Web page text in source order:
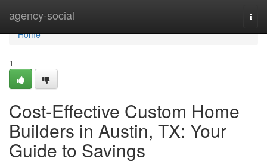
agency-social
Home
Home
1
Cost-Effective Custom Home
Builders in Austin, TX: Your
Guide to Savings